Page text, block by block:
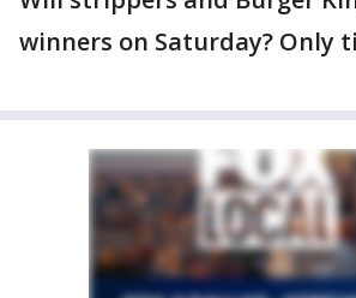
winners on Saturday? Only